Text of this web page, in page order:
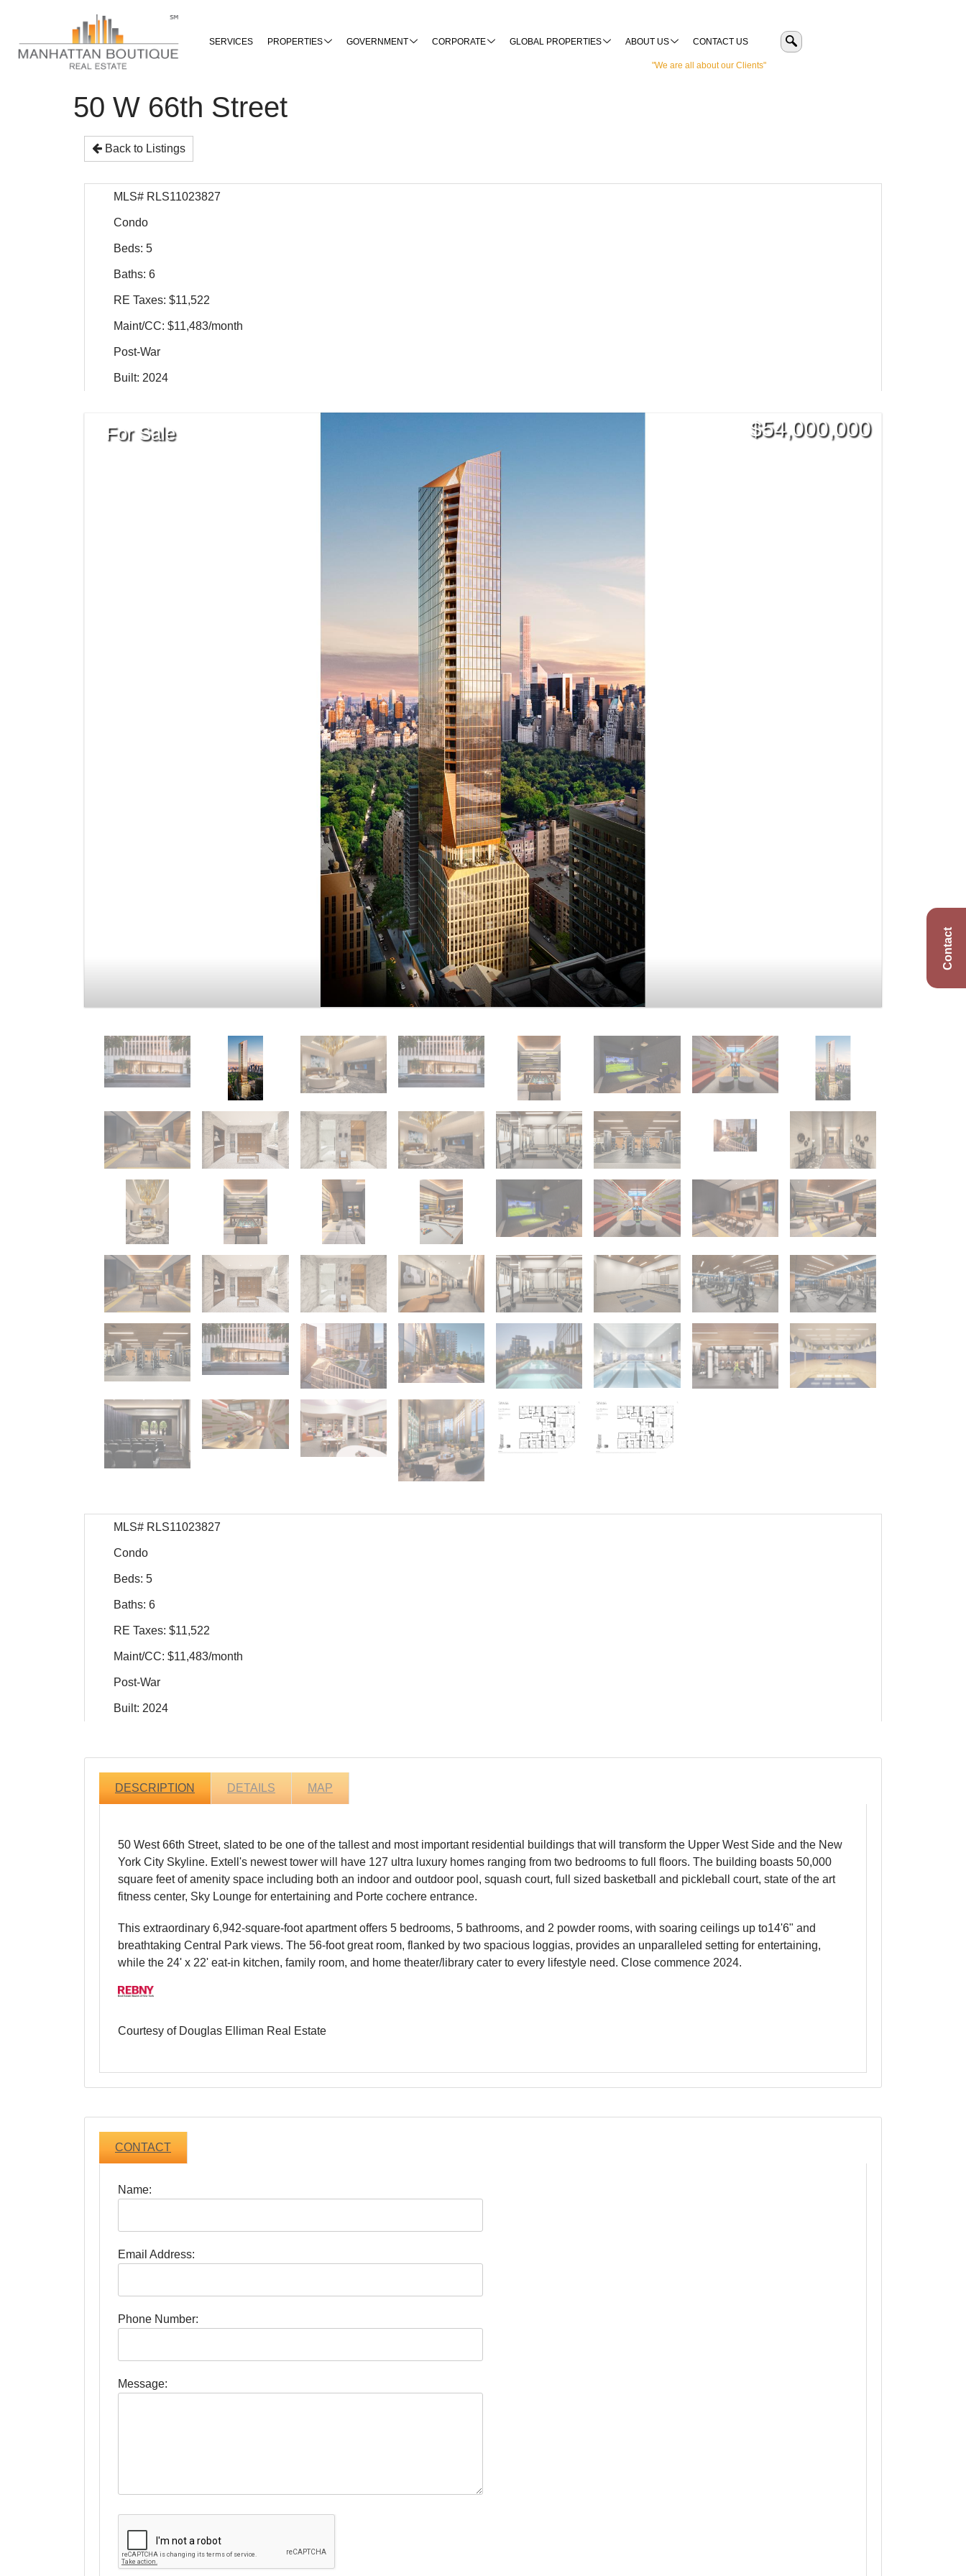
SERVICES PROPERTIES GOVERNMENT CORPORATE GLOBAL PROPERTIES ABOUT US CONTACT US
"We are all about our Clients"
50 W 66th Street
Back to Listings
Contact
MLS# RLS11023827
Condo
Beds: 5
Baths: 6
RE Taxes: $11,522
Maint/CC: $11,483/month
Post-War
Built: 2024
For Sale $54,000,000
MLS# RLS11023827
Condo
Beds: 5
Baths: 6
RE Taxes: $11,522
Maint/CC: $11,483/month
Post-War
Built: 2024
DESCRIPTION DETAILS MAP
50 West 66th Street, slated to be one of the tallest and most important residential buildings that will transform the Upper West Side and the New
York City Skyline. Extell's newest tower will have 127 ultra luxury homes ranging from two bedrooms to full floors. The building boasts 50,000
square feet of amenity space including both an indoor and outdoor pool, squash court, full sized basketball and pickleball court, state of the art
fitness center, Sky Lounge for entertaining and Porte cochere entrance.
This extraordinary 6,942-square-foot apartment offers 5 bedrooms, 5 bathrooms, and 2 powder rooms, with soaring ceilings up to14'6" and
breathtaking Central Park views. The 56-foot great room, flanked by two spacious loggias, provides an unparalleled setting for entertaining,
while the 24' x 22' eat-in kitchen, family room, and home theater/library cater to every lifestyle need. Close commence 2024.
Courtesy of Douglas Elliman Real Estate
CONTACT
Name:
Email Address:
Phone Number:
Message: